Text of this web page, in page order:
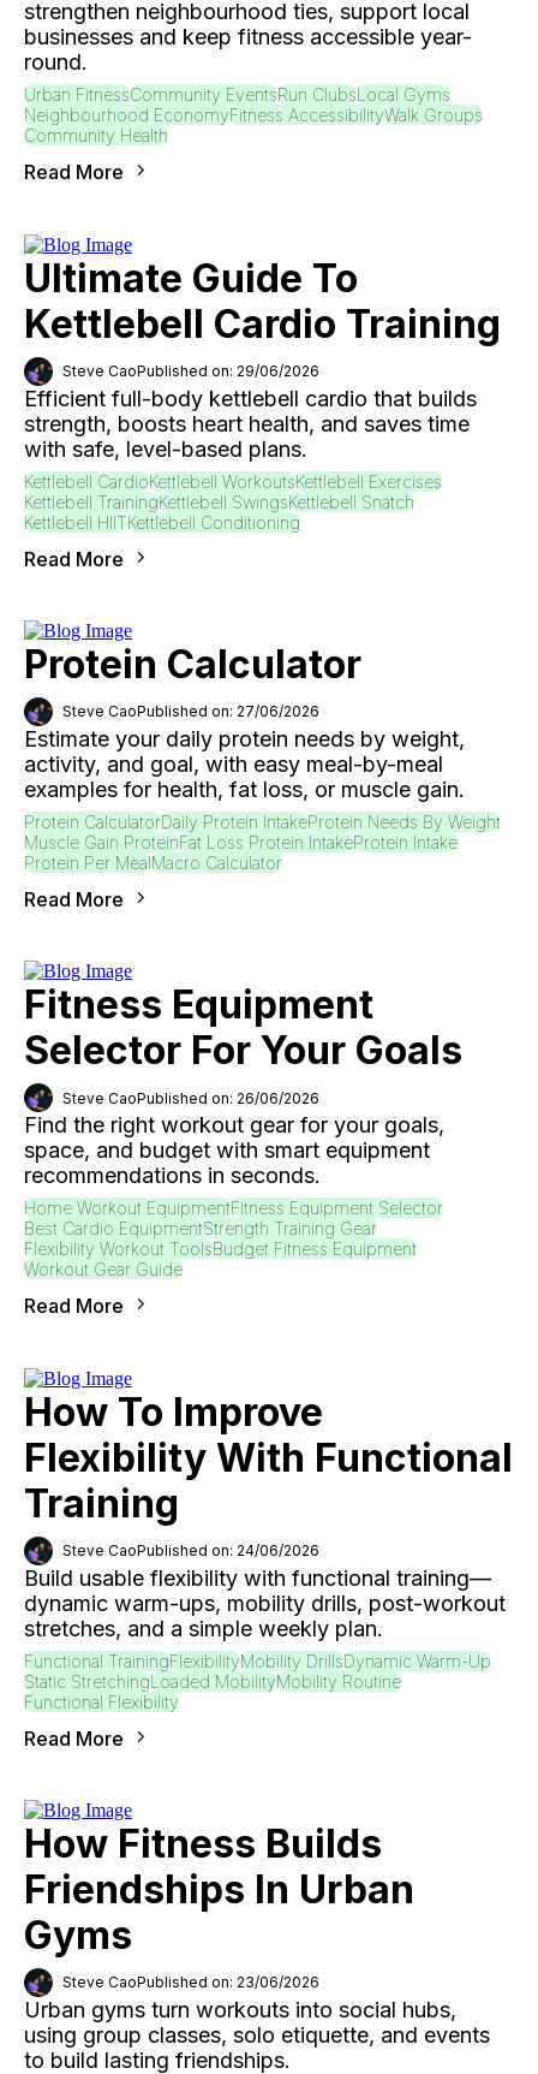
strengthen neighbourhood ties, support local
businesses and keep fitness accessible year-
round.
Urban FitnessCommunity EventsRun ClubsLocal Gyms
Neighbourhood EconomyFitness AccessibilityWalk Groups
Community Health
Read More
Ultimate Guide To
Kettlebell Cardio Training
Steve CaoPublished on: 29/06/2026
Efficient full-body kettlebell cardio that builds
strength, boosts heart health, and saves time
with safe, level-based plans.
Kettlebell CardioKettlebell WorkoutsKettlebell Exercises
Kettlebell TrainingKettlebell SwingsKettlebell Snatch
Kettlebell HIITKettlebell Conditioning
Read More
Protein Calculator
Steve CaoPublished on: 27/06/2026
Estimate your daily protein needs by weight,
activity, and goal, with easy meal-by-meal
examples for health, fat loss, or muscle gain.
Protein CalculatorDaily Protein IntakeProtein Needs By Weight
Muscle Gain ProteinFat Loss Protein IntakeProtein Intake
Protein Per MealMacro Calculator
Read More
Fitness Equipment
Selector For Your Goals
Steve CaoPublished on: 26/06/2026
Find the right workout gear for your goals,
space, and budget with smart equipment
recommendations in seconds.
Home Workout EquipmentFitness Equipment Selector
Best Cardio EquipmentStrength Training Gear
Flexibility Workout ToolsBudget Fitness Equipment
Workout Gear Guide
Read More
How To Improve
Flexibility With Functional
Training
Steve CaoPublished on: 24/06/2026
Build usable flexibility with functional training—
dynamic warm-ups, mobility drills, post-workout
stretches, and a simple weekly plan.
Functional TrainingFlexibilityMobility DrillsDynamic Warm-Up
Static StretchingLoaded MobilityMobility Routine
Functional Flexibility
Read More
How Fitness Builds
Friendships In Urban
Gyms
Steve CaoPublished on: 23/06/2026
Urban gyms turn workouts into social hubs,
using group classes, solo etiquette, and events
to build lasting friendships.